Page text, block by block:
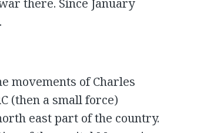
there. Since January
movements of Charles
(then a small force)
east part of the country.